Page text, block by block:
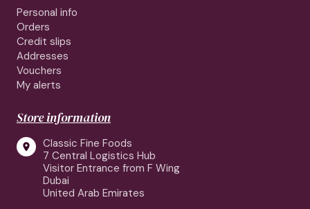
Personal info
Orders
Credit slips
Addresses
Vouchers
My alerts
Store information

Classic Fine Foods
7 Central Logistics Hub
Visitor Entrance from F Wing
Dubai
United Arab Emirates